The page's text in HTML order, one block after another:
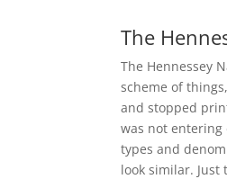
The
The Hennessey
scheme of
and stopped
was not entering
types and
look similar. Just